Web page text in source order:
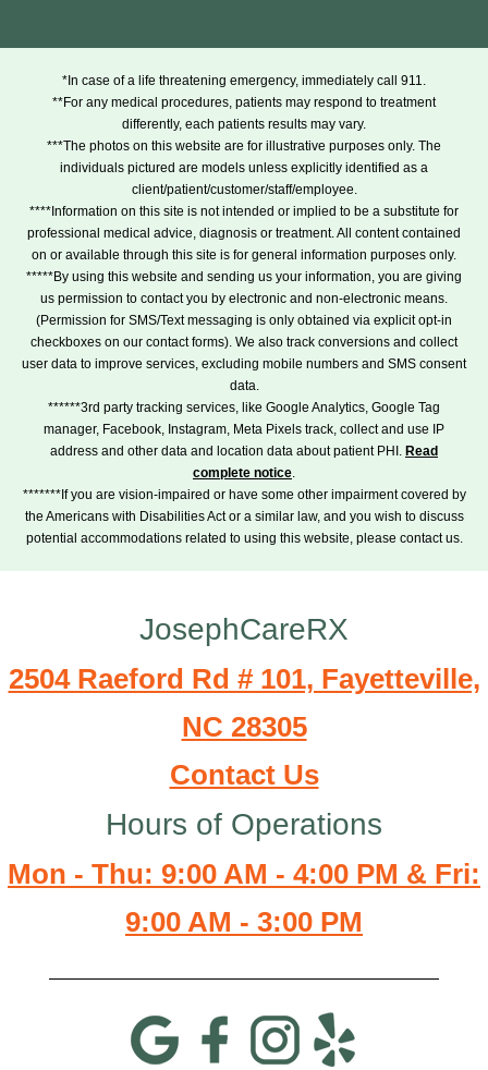
*In case of a life threatening emergency, immediately call 911.
**For any medical procedures, patients may respond to treatment
differently, each patients results may vary.
***The photos on this website are for illustrative purposes only. The
individuals pictured are models unless explicitly identified as a
client/patient/customer/staff/employee.
****Information on this site is not intended or implied to be a substitute for
professional medical advice, diagnosis or treatment. All content contained
on or available through this site is for general information purposes only.
*****By using this website and sending us your information, you are giving
us permission to contact you by electronic and non-electronic means.
(Permission for SMS/Text messaging is only obtained via explicit opt-in
checkboxes on our contact forms). We also track conversions and collect
user data to improve services, excluding mobile numbers and SMS consent
data.
******3rd party tracking services, like Google Analytics, Google Tag
manager, Facebook, Instagram, Meta Pixels track, collect and use IP
address and other data and location data about patient PHI. Read
complete notice.
*******If you are vision-impaired or have some other impairment covered by
the Americans with Disabilities Act or a similar law, and you wish to discuss
potential accommodations related to using this website, please contact us.
JosephCareRX
2504 Raeford Rd # 101, Fayetteville,
NC 28305
Contact Us
Hours of Operations
Mon - Thu: 9:00 AM - 4:00 PM & Fri:
9:00 AM - 3:00 PM